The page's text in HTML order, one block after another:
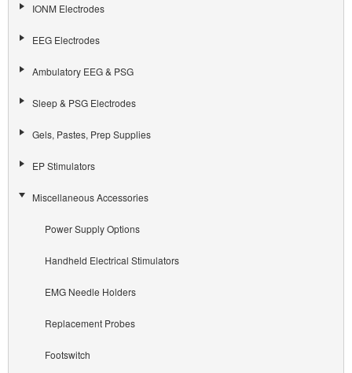
IONM Electrodes
EEG Electrodes
Ambulatory EEG & PSG
Sleep & PSG Electrodes
Gels, Pastes, Prep Supplies
EP Stimulators
Miscellaneous Accessories
Power Supply Options
Handheld Electrical Stimulators
EMG Needle Holders
Replacement Probes
Footswitch